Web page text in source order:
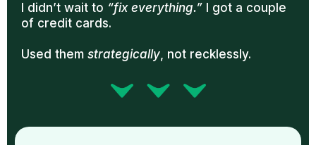
I didn’t wait to “fix everything.” I got a couple
of credit cards.
Used them strategically, not recklessly.